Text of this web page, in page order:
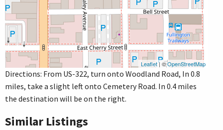
Leaflet| ©OpenStreetMap
Directions: From US-322, turn onto Woodland Road, In 0.8
miles, take a slight left onto Cemetery Road. In 0.4 miles
the destination will be on the right.
Similar Listings